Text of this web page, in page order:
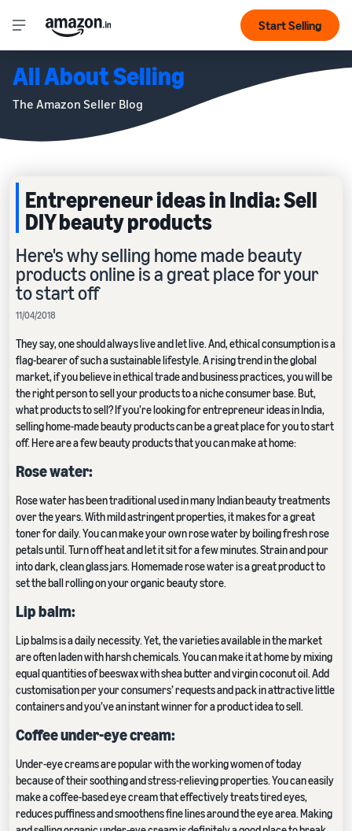
Start Selling
All About Selling
The Amazon Seller Blog
Entrepreneur ideas in India: Sell
DIY beauty products
Here's why selling home made beauty
products online is a great place for your
to start off
11/04/2018
They say, one should always live and let live. And, ethical consumption is a
flag-bearer of such a sustainable lifestyle. A rising trend in the global
market, if you believe in ethical trade and business practices, you will be
the right person to sell your products to a niche consumer base. But,
what products to sell? If you’re looking for entrepreneur ideas in India,
selling home-made beauty products can be a great place for you to start
off. Here are a few beauty products that you can make at home:
Rose water:
Rose water has been traditional used in many Indian beauty treatments
over the years. With mild astringent properties, it makes for a great
toner for daily. You can make your own rose water by boiling fresh rose
petals until. Turn off heat and let it sit for a few minutes. Strain and pour
into dark, clean glass jars. Homemade rose water is a great product to
set the ball rolling on your organic beauty store.
Lip balm:
Lip balms is a daily necessity. Yet, the varieties available in the market
are often laden with harsh chemicals. You can make it at home by mixing
equal quantities of beeswax with shea butter and virgin coconut oil. Add
customisation per your consumers’ requests and pack in attractive little
containers and you’ve an instant winner for a product idea to sell.
Coffee under-eye cream:
Under-eye creams are popular with the working women of today
because of their soothing and stress-relieving properties. You can easily
make a coffee-based eye cream that effectively treats tired eyes,
reduces puffiness and smoothens fine lines around the eye area. Making